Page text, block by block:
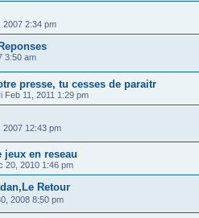
2007 2:34 pm
3:50 am
presse, tu cesses de paraitr
Feb 11, 2011 1:29 pm
2007 12:43 pm
jeux en reseau
20, 2010 1:46 pm
Retour
2008 8:50 pm